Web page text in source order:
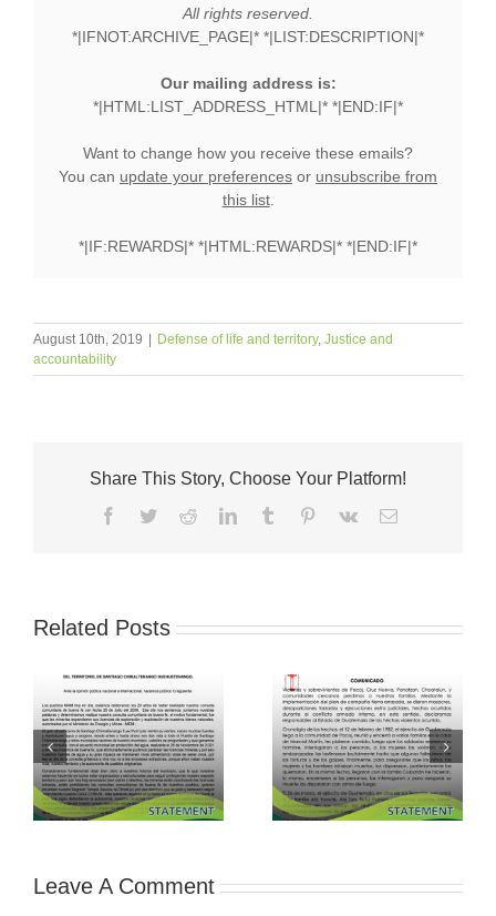
All rights reserved.
*|IFNOT:ARCHIVE_PAGE|* *|LIST:DESCRIPTION|*
Our mailing address is:
*|HTML:LIST_ADDRESS_HTML|* *|END:IF|*
Want to change how you receive these emails?
You can update your preferences or unsubscribe from
this list.
*|IF:REWARDS|* *|HTML:REWARDS|* *|END:IF|*
August 10th, 2019 Defense of life and territory, Justice and
accountability
Share This Story, Choose Your Platform!
Facebook
TwitterRedditLinkedInTumblr Pinterest
Vk Email
Related Posts
Leave A Comment